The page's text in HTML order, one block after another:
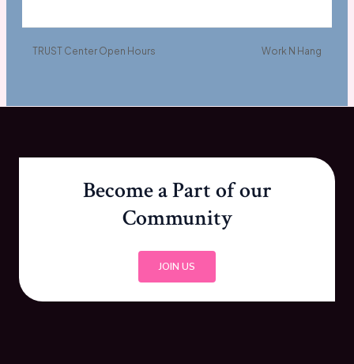
TRUST Center Open Hours Work N Hang
Become a Part of our
Community
JOIN US